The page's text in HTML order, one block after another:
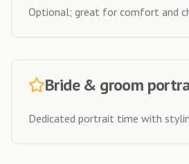
Optional; great for comfort and
Bride & groom
Dedicated portrait time with